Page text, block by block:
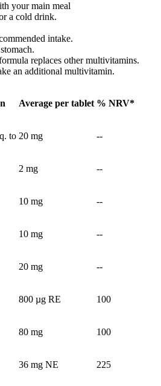
your main meal
a cold drink.
intake.
replaces other multivitamins.
an additional multivitamin.
Average per tablet % NRV*
to 20 mg --
2 mg --
10 mg --
10 mg --
20 mg --
800 µg RE 100
80 mg 100
36 mg NE 225